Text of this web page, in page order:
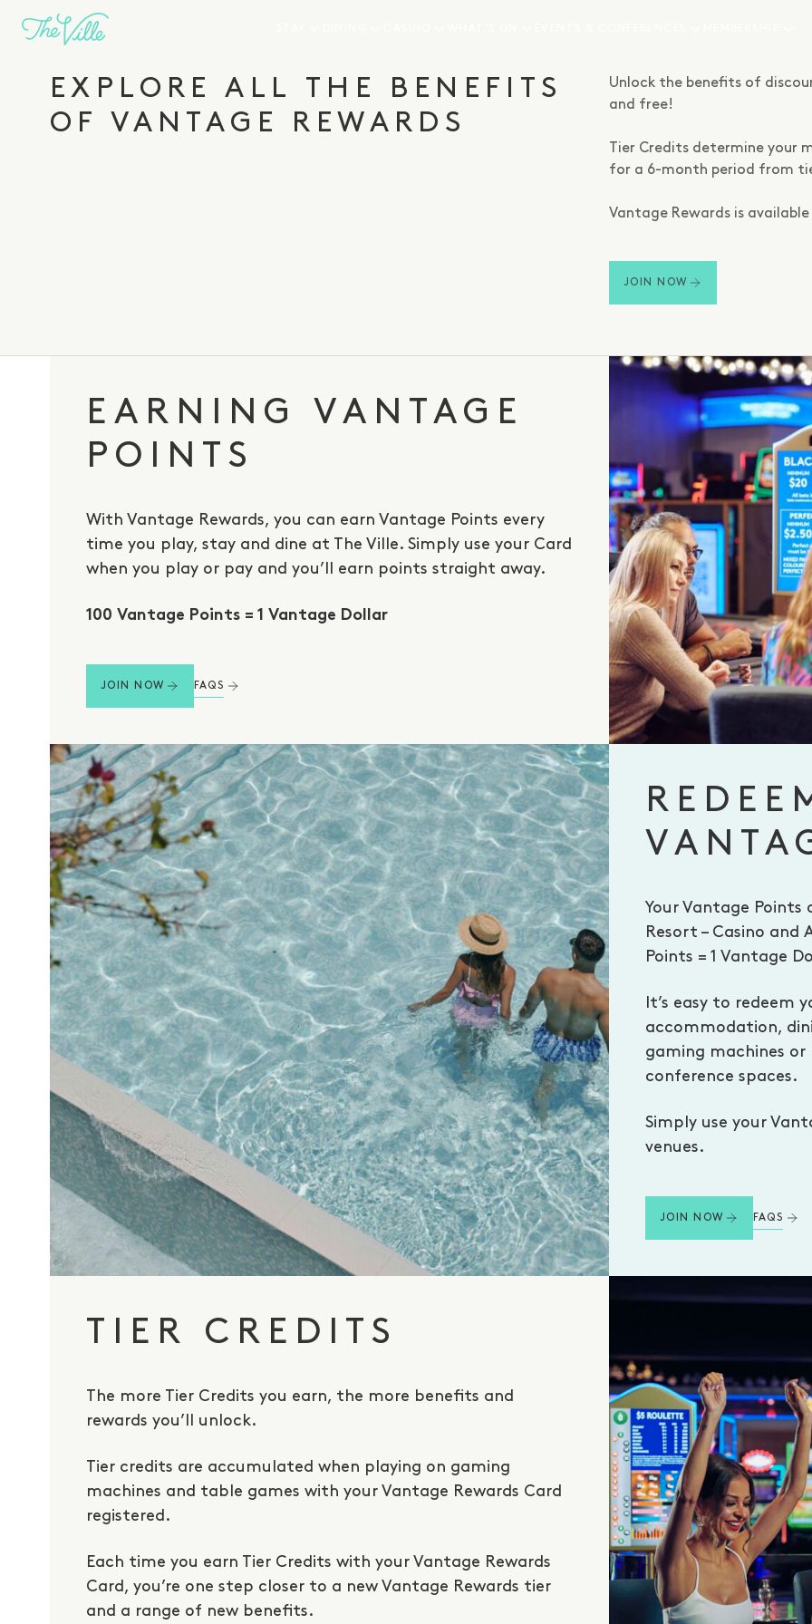
Join Vantage Rewards today and you’ll enjoy savings, status,
EXPLORE ALL THE BENEFITS
OF VANTAGE REWARDS
Unlock the benefits of
and free!
Tier Credits determine your
for a 6-month period from
Vantage Rewards is
JOIN NOW
EARNING VANTAGE
POINTS
With Vantage Rewards, you can earn Vantage Points every
time you play, stay and dine at The Ville. Simply use your Card
when you play or pay and you’ll earn points straight away.
100 Vantage Points = 1 Vantage Dollar
JOIN NOW FAQS
Your Vantage Points
Resort – Casino and
Points = 1 Vantage
It’s easy to redeem
accommodation,
gaming machines
conference spaces.
Simply use your
venues.
JOIN NOW FAQS
TIER CREDITS
The more Tier Credits you earn, the more benefits and
rewards you’ll unlock.
Tier credits are accumulated when playing on gaming
machines and table games with your Vantage Rewards Card
registered.
Each time you earn Tier Credits with your Vantage Rewards
Card, you’re one step closer to a new Vantage Rewards tier
and a range of new benefits.